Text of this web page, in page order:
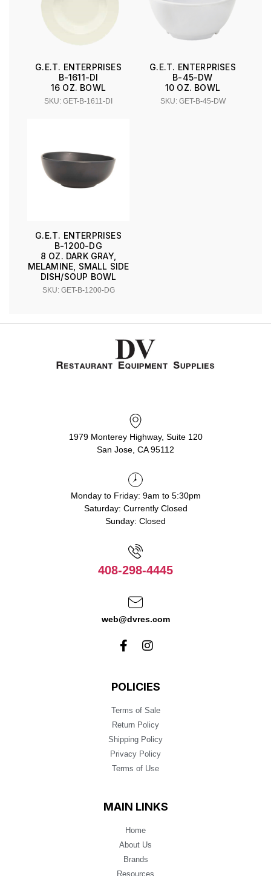
G.E.T. ENTERPRISES
B-1611-DI
16 OZ. BOWL
SKU: GET-B-1611-DI
G.E.T. ENTERPRISES
B-45-DW
10 OZ. BOWL
SKU: GET-B-45-DW
G.E.T. ENTERPRISES
B-1200-DG
8 OZ. DARK GRAY,
MELAMINE, SMALL SIDE
DISH/SOUP BOWL
SKU: GET-B-1200-DG
1979 Monterey Highway, Suite 120
San Jose, CA 95112
Monday to Friday: 9am to 5:30pm
Saturday: Currently Closed
Sunday: Closed
408-298-4445
web@dvres.com
POLICIES
Terms of Sale
Return Policy
Shipping Policy
Privacy Policy
Terms of Use
MAIN LINKS
Home
About Us
Brands
Resources